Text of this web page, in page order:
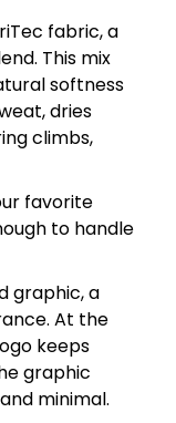
fabric, a
This mix
softness
dries
climbs,
favorite
to handle
graphic, a
At the
keeps
graphic
minimal.